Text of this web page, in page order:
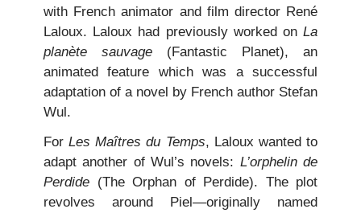
with French animator and film director René
Laloux. Laloux had previously worked on La
planète sauvage (Fantastic Planet), an
animated feature which was a successful
adaptation of a novel by French author Stefan
Wul.
ForLes Maîtres du Temps, Laloux wanted to
adapt another of Wul’s novels: L’orphelin de
Perdide (The Orphan of Perdide). The plot
revolves around Piel—originally named